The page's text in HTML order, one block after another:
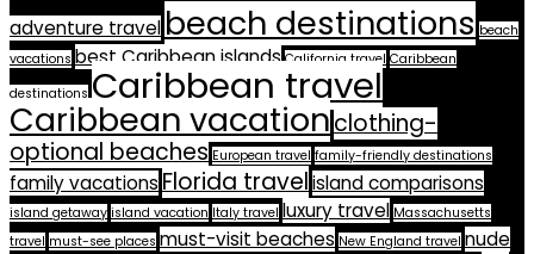
adventure travel beach destinations beach
vacations best Caribbean islands California travel Caribbean
destinations Caribbean travel
Caribbean vacationclothing-
optional beaches European travel family-friendly destinations
family vacationsFlorida travelisland comparisons
island getaway island vacation Italy travel luxury travel Massachusetts
travel must-see places must-visit beaches New England travel nude